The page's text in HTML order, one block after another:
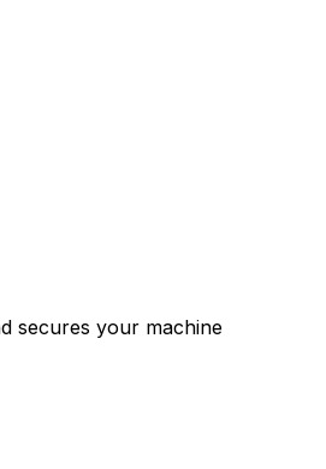
secures your machine